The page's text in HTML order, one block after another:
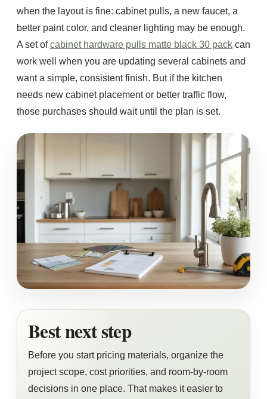
when the layout is fine: cabinet pulls, a new faucet, a
better paint color, and cleaner lighting may be enough.
A set ofcabinet hardware pulls matte black 30 pack can
work well when you are updating several cabinets and
want a simple, consistent finish. But if the kitchen
needs new cabinet placement or better traffic flow,
those purchases should wait until the plan is set.
Best next step
Before you start pricing materials, organize the
project scope, cost priorities, and room-by-room
decisions in one place. That makes it easier to